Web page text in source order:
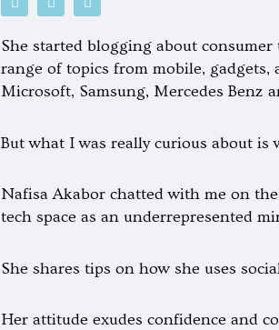
o
a
s
t
p
i
f
y
o
l
e
-
p
She started blogging about
range of topics from mobile, gadgets,
Microsoft, Samsung, Mercedes Benz
But what I was really curious about
Nafisa Akabor chatted with me on
tech space as an underrepresented
She shares tips on how she uses
Her attitude exudes confidence and